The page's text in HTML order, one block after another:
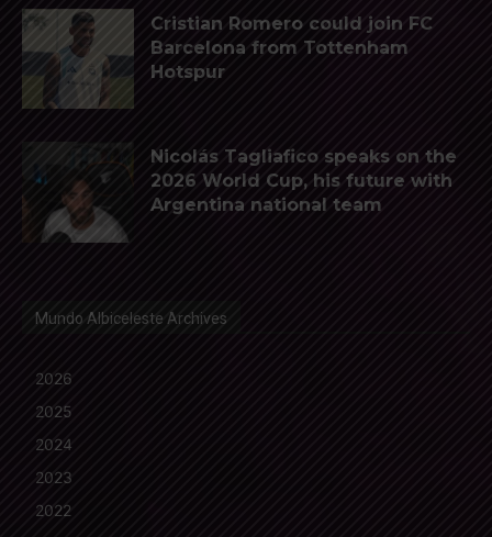
Cristian Romero could join FC
Barcelona from Tottenham
Hotspur
Nicolás Tagliafico speaks on the
2026 World Cup, his future with
Argentina national team
Mundo Albiceleste Archives
2026
2025
2024
2023
2022